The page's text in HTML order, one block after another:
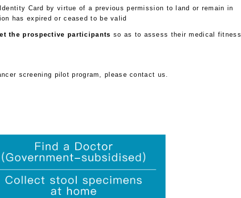
Card by virtue of a previous permission to land or remain in
has expired or ceased to be valid
the prospective participants so as to assess their medical fitness
screening pilot program, please contact us.